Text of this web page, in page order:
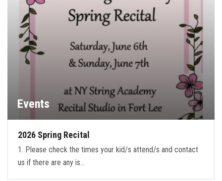
FREE LESSONS
Events
2026 Spring Recital
1. Please check the times your kid/s attend/s and contact
us if there are any is…